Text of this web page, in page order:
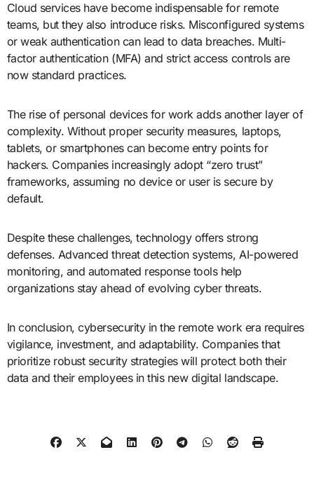
Cloud services have become indispensable for remote
teams, but they also introduce risks. Misconfigured systems
or weak authentication can lead to data breaches. Multi-
factor authentication (MFA) and strict access controls are
now standard practices.
The rise of personal devices for work adds another layer of
complexity. Without proper security measures, laptops,
tablets, or smartphones can become entry points for
hackers. Companies increasingly adopt “zero trust”
frameworks, assuming no device or user is secure by
default.
Despite these challenges, technology offers strong
defenses. Advanced threat detection systems, AI-powered
monitoring, and automated response tools help
organizations stay ahead of evolving cyber threats.
In conclusion, cybersecurity in the remote work era requires
vigilance, investment, and adaptability. Companies that
prioritize robust security strategies will protect both their
data and their employees in this new digital landscape.